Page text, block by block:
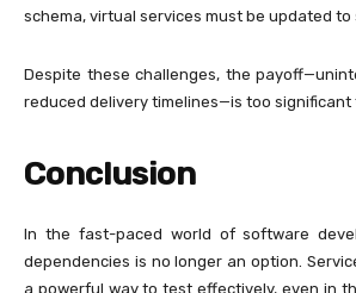
schema, virtual services must be updated to
Despite these challenges, the
reduced delivery timelines—is too significant
Conclusion
In the fast-paced world of software
dependencies is no longer an option.
a powerful way to test effectively, even in